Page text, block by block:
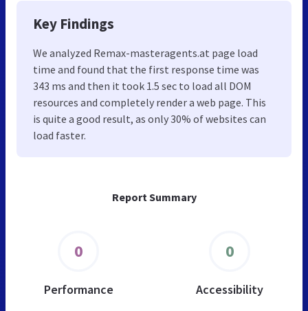
Report Summary
0
Performance
0
Accessibility
Key Findings
We analyzed Remax-masteragents.at page load
time and found that the first response time was
343 ms and then it took 1.5 sec to load all DOM
resources and completely render a web page. This
is quite a good result, as only 30% of websites can
load faster.